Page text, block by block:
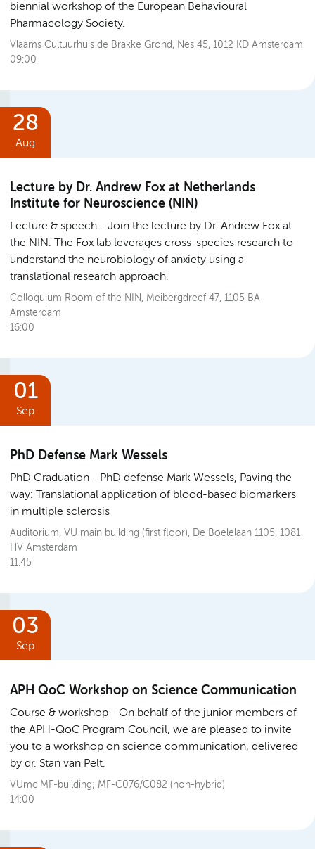
biennial workshop of the European Behavioural
Pharmacology Society.
Vlaams Cultuurhuis de Brakke Grond, Nes 45, 1012 KD Amsterdam
09:00
28
Aug
Lecture by Dr. Andrew Fox at Netherlands
Institute for Neuroscience (NIN)
Lecture & speech
Join the lecture by Dr. Andrew Fox at
the NIN. The Fox lab leverages cross-species research to
understand the neurobiology of anxiety using a
translational research approach.
Colloquium Room of the NIN, Meibergdreef 47, 1105 BA
Amsterdam
16:00
01
Sep
PhD Defense Mark Wessels
PhD Graduation
PhD defense Mark Wessels, Paving the
way: Translational application of blood-based biomarkers
in multiple sclerosis
Auditorium, VU main building (first floor), De Boelelaan 1105, 1081
HV Amsterdam
11.45
03
Sep
APH QoC Workshop on Science Communication
Course & workshop
On behalf of the junior members of
the APH-QoC Program Council, we are pleased to invite
you to a workshop on science communication, delivered
by dr. Stan van Pelt.
VUmc MF-building; MF-C076/C082 (non-hybrid)
14:00